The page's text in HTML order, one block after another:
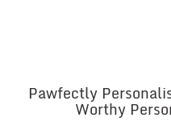
Pawfectly
Worthy